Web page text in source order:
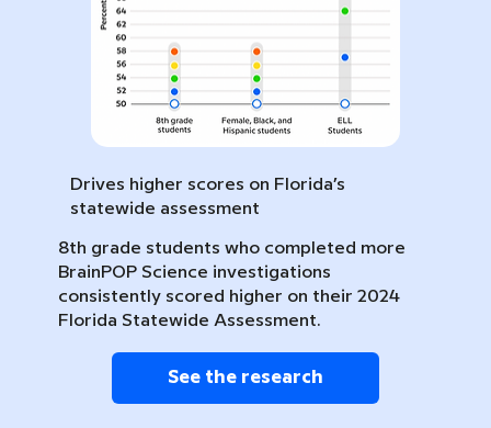
Drives higher scores on Florida’s
statewide assessment
8th grade students who completed more
BrainPOP Science investigations
consistently scored higher on their 2024
Florida Statewide Assessment.
See the research